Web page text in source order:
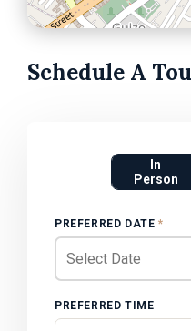
Schedule A
In
Person
PREFERRED DATE *
PREFERRED TIME